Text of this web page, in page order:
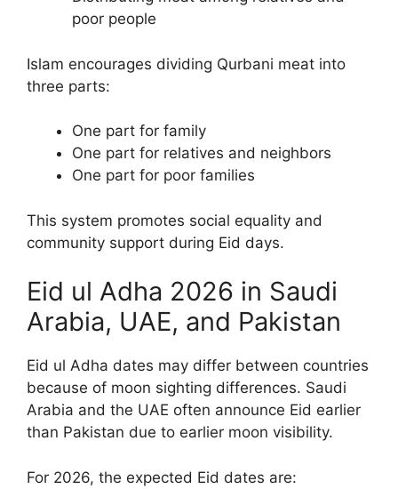
poor people
Islam encourages dividing Qurbani meat into
three parts:
One part for family
One part for relatives and neighbors
One part for poor families
This system promotes social equality and
community support during Eid days.
Eid ul Adha 2026 in Saudi
Arabia, UAE, and Pakistan
Eid ul Adha dates may differ between countries
because of moon sighting differences. Saudi
Arabia and the UAE often announce Eid earlier
than Pakistan due to earlier moon visibility.
For 2026, the expected Eid dates are: